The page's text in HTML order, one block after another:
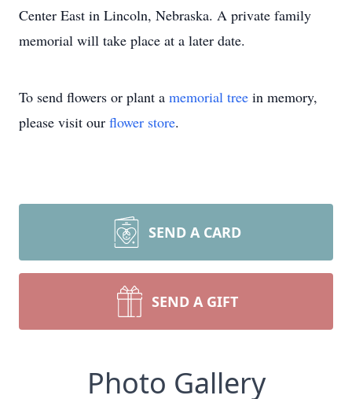
Center East in Lincoln, Nebraska. A private family
memorial will take place at a later date.
To send flowers or plant a memorial tree in memory,
please visit our flower store.
SEND A CARD
SEND A GIFT
Photo Gallery